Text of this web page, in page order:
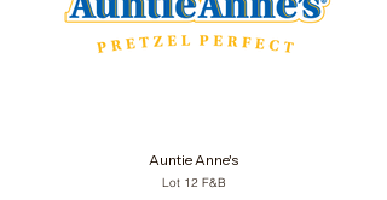
Auntie Anne's
Lot 12 F&B